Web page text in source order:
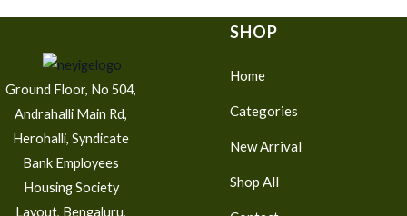
Ground Floor, No 504,
Andrahalli Main Rd,
Herohalli, Syndicate
Bank Employees
Housing Society
Layout, Bengaluru,
SHOP
Home
Categories
New Arrival
Shop All